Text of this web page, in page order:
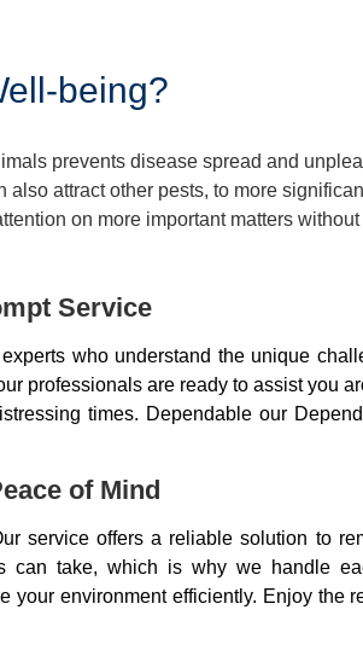
being?
prevents disease spread and
attract other pests, to more
on more important matters
Service
who understand the unique
professionals are ready to assist you
times. Dependable our
of Mind
service offers a reliable solution to
can take, which is why we handle
environment efficiently. Enjoy the